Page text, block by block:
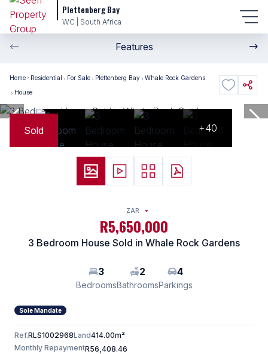
Plettenberg Bay
WC | South Africa
Features
Home Residential For Sale Plettenberg Bay
Whale Rock Gardens
House
Sold +40
ZAR
R5,650,000
3 Bedroom House Sold in Whale Rock Gardens
3
Bedrooms
2
Bathrooms
4
Parkings
Sole Mandate
Ref.RLS1002968Land414.00m²
Monthly RepaymentR56,408.46